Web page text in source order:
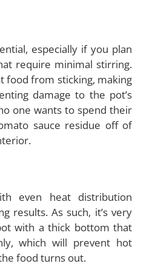
especially if you plan
require minimal stirring.
food from sticking, making
damage to the pot’s
one wants to spend their
sauce residue off of
even heat distribution
results. As such, it’s very
with a thick bottom that
which will prevent hot
food turns out.